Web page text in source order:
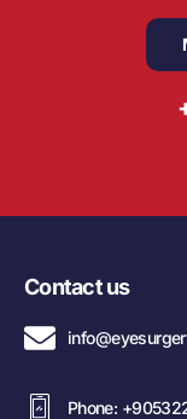
Contact us
Phone: